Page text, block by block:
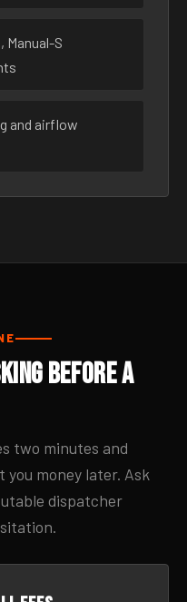
Manual-S
and airflow
Before a
two minutes and
money later. Ask
dispatcher